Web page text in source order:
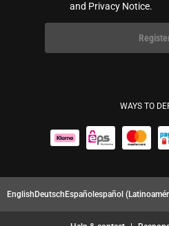
and Privacy Notice.
WAYS TO
EnglishDeutschEspañolespañol